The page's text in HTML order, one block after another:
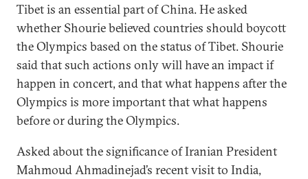
Tibet is an essential part of China. He asked
whether Shourie believed countries should boycott
the Olympics based on the status of Tibet. Shourie
said that such actions only will have an impact if
happen in concert, and that what happens after the
Olympics is more important that what happens
before or during the Olympics.
Asked about the significance of Iranian President
Mahmoud Ahmadinejad’s recent visit to India,